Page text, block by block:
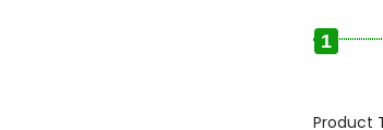
1
Product